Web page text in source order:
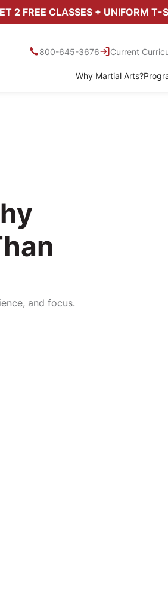
2 FREE CLASSES + UNIFORM T-
Why Martial Arts?
800-645-3676 Current
and focus.